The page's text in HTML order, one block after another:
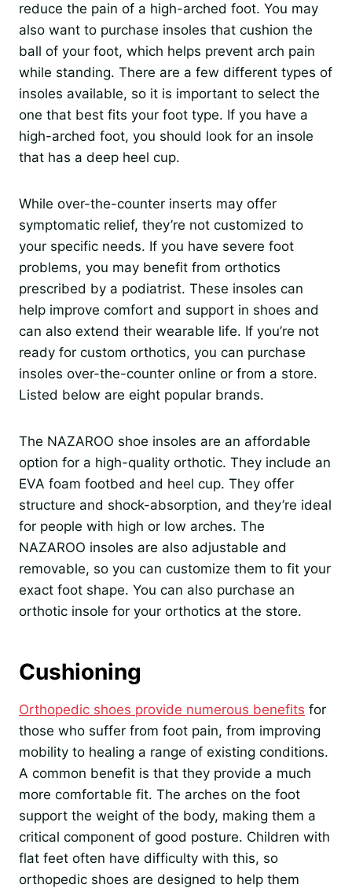
reduce the pain of a high-arched foot. You may
also want to purchase insoles that cushion the
ball of your foot, which helps prevent arch pain
while standing. There are a few different types of
insoles available, so it is important to select the
one that best fits your foot type. If you have a
high-arched foot, you should look for an insole
that has a deep heel cup.
While over-the-counter inserts may offer
symptomatic relief, they’re not customized to
your specific needs. If you have severe foot
problems, you may benefit from orthotics
prescribed by a podiatrist. These insoles can
help improve comfort and support in shoes and
can also extend their wearable life. If you’re not
ready for custom orthotics, you can purchase
insoles over-the-counter online or from a store.
Listed below are eight popular brands.
The NAZAROO shoe insoles are an affordable
option for a high-quality orthotic. They include an
EVA foam footbed and heel cup. They offer
structure and shock-absorption, and they’re ideal
for people with high or low arches. The
NAZAROO insoles are also adjustable and
removable, so you can customize them to fit your
exact foot shape. You can also purchase an
orthotic insole for your orthotics at the store.
Cushioning
Orthopedic shoes provide numerous benefits for
those who suffer from foot pain, from improving
mobility to healing a range of existing conditions.
A common benefit is that they provide a much
more comfortable fit. The arches on the foot
support the weight of the body, making them a
critical component of good posture. Children with
flat feet often have difficulty with this, so
orthopedic shoes are designed to help them